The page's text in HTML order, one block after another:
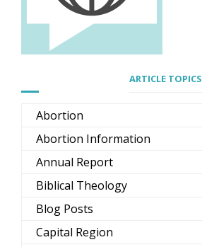
ARTICLE TOPICS
Abortion
Abortion Information
Annual Report
Biblical Theology
Blog Posts
Capital Region